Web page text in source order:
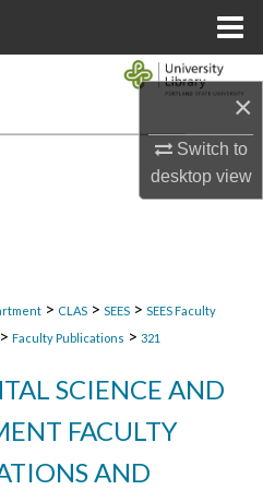
×
Switch to
desktopview
> CLAS > SEES > SEES Faculty
> Faculty Publications > 321
SCIENCE AND
FACULTY
AND